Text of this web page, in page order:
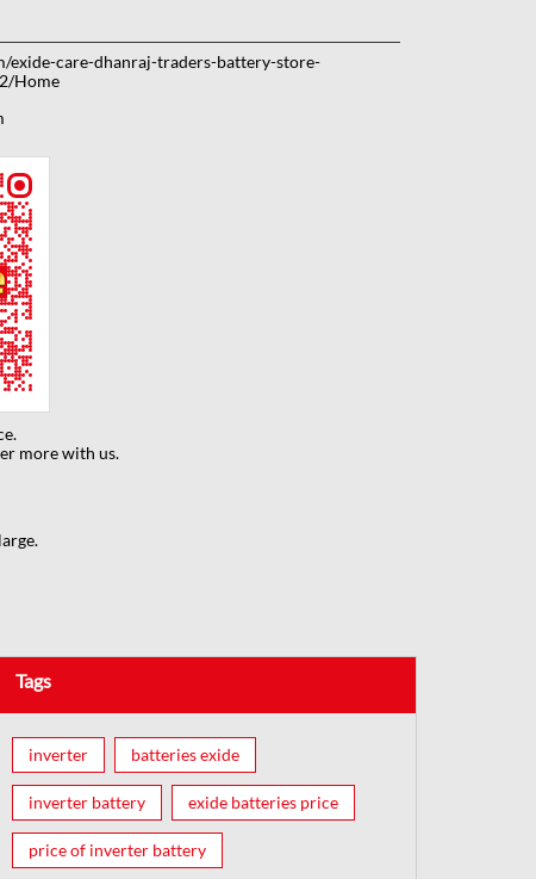
exide-care-dhanraj-traders-battery-store-
Home
more with us.
Tags
inverter batteries exide
inverter battery exide batteries price
price of inverter battery